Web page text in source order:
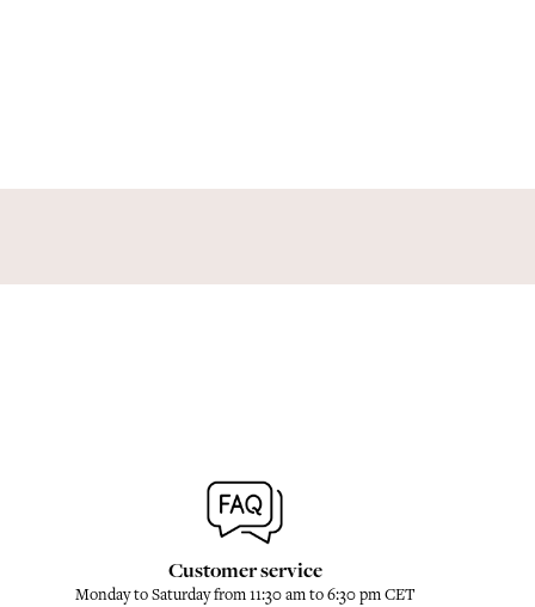
Customer service
Monday to Saturday from 11:30 am to 6:30 pm CET